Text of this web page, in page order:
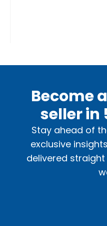
Become
seller in
Stay ahead of
exclusive
delivered